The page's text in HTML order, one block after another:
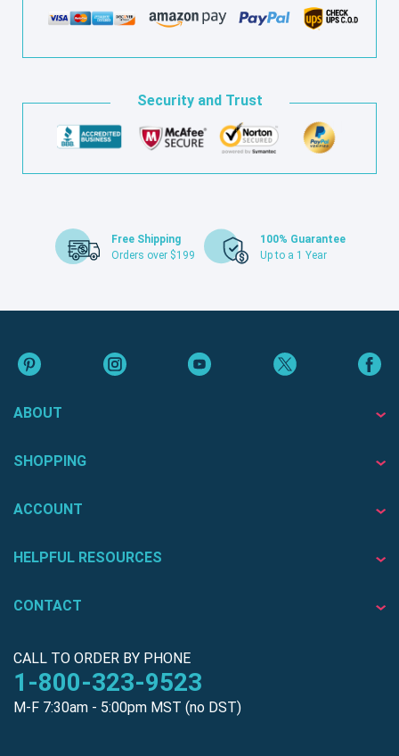
Security and Trust
Free Shipping
Orders over $199
100% Guarantee
Up to a 1 Year
ABOUT
SHOPPING
ACCOUNT
HELPFUL RESOURCES
CONTACT
CALL TO ORDER BY PHONE
1-800-323-9523
M-F 7:30am - 5:00pm MST (no DST)